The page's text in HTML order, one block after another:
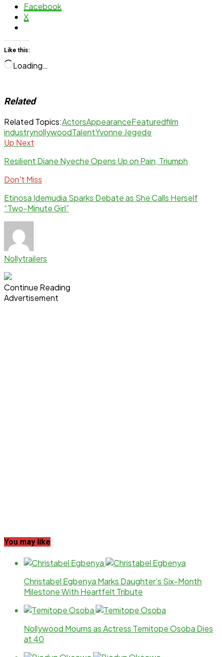
Facebook
X
Like this:
Loading…
Related
Related Topics:ActorsAppearanceFeaturedfilm
industrynollywoodTalentYvonne Jegede
Up Next
Resilient Diane Nyeche Opens Up on Pain, Triumph
Don't Miss
Etinosa Idemudia Sparks Debate as She Calls Herself
“Two-Minute Girl”
Nollytrailers
Continue Reading
Advertisement
You may like
Christabel Egbenya Marks Daughter’s Six-Month
Milestone With Heartfelt Tribute
Nollywood Mourns as Actress Temitope Osoba Dies
at 40